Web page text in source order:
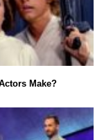
Make?